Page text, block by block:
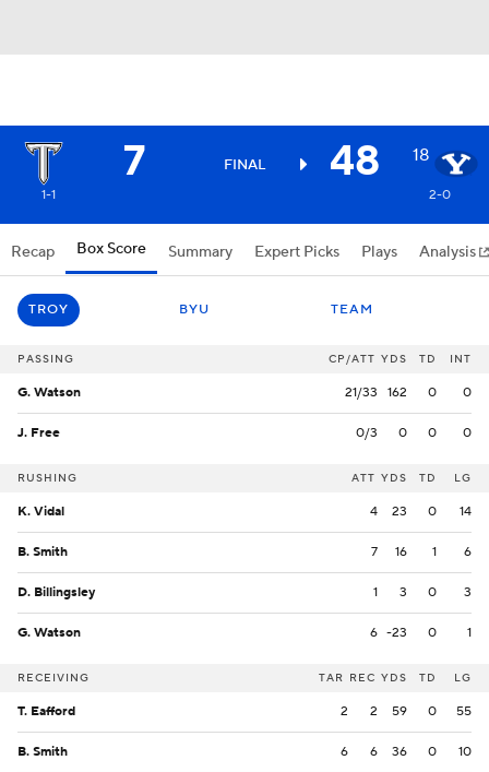
7 FINAL 48 18
1-1 2-0
Recap Box Score Summary Expert Picks Plays Analysis
TROY BYU TEAM
PASSING CP/ATT YDS TD INT
G. Watson 21/33 162 0 0
J. Free 0/3 0 0 0
RUSHING ATT YDS TD LG
K. Vidal 4 23 0 14
B. Smith 7 16 1 6
D. Billingsley 1 3 0 3
G. Watson 6 -23 0 1
RECEIVING TAR REC YDS TD LG
T. Eafford 2 2 59 0 55
B. Smith 6 6 36 0 10